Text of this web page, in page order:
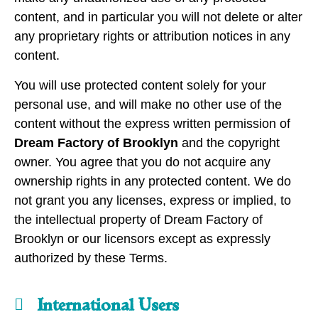
content, and in particular you will not delete or alter
any proprietary rights or attribution notices in any
content.
You will use protected content solely for your
personal use, and will make no other use of the
content without the express written permission of
Dream Factory of Brooklyn and the copyright
owner. You agree that you do not acquire any
ownership rights in any protected content. We do
not grant you any licenses, express or implied, to
the intellectual property of Dream Factory of
Brooklyn or our licensors except as expressly
authorized by these Terms.
International Users